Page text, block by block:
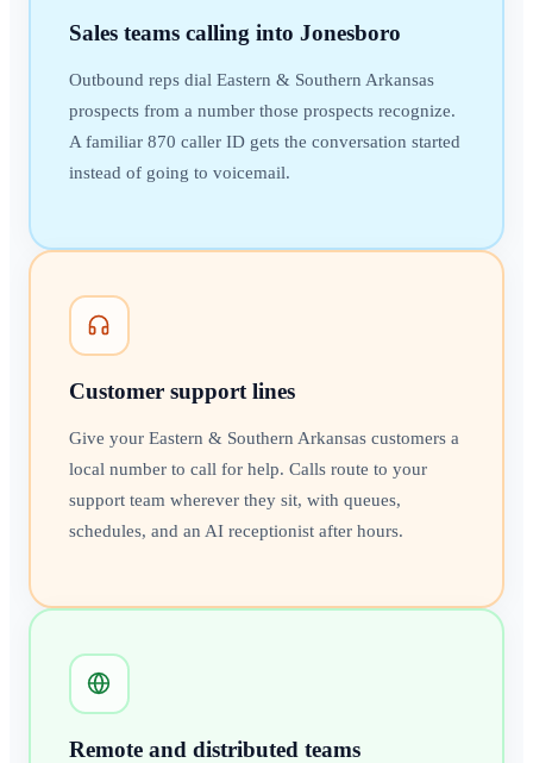
Sales teams calling into Jonesboro
Outbound reps dial Eastern & Southern Arkansas
prospects from a number those prospects recognize.
A familiar 870 caller ID gets the conversation started
instead of going to voicemail.
Customer support lines
Give your Eastern & Southern Arkansas customers a
local number to call for help. Calls route to your
support team wherever they sit, with queues,
schedules, and an AI receptionist after hours.
Remote and distributed teams